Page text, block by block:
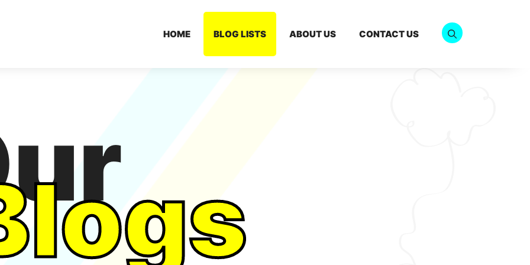
HOME BLOG LISTS ABOUT US CONTACT US